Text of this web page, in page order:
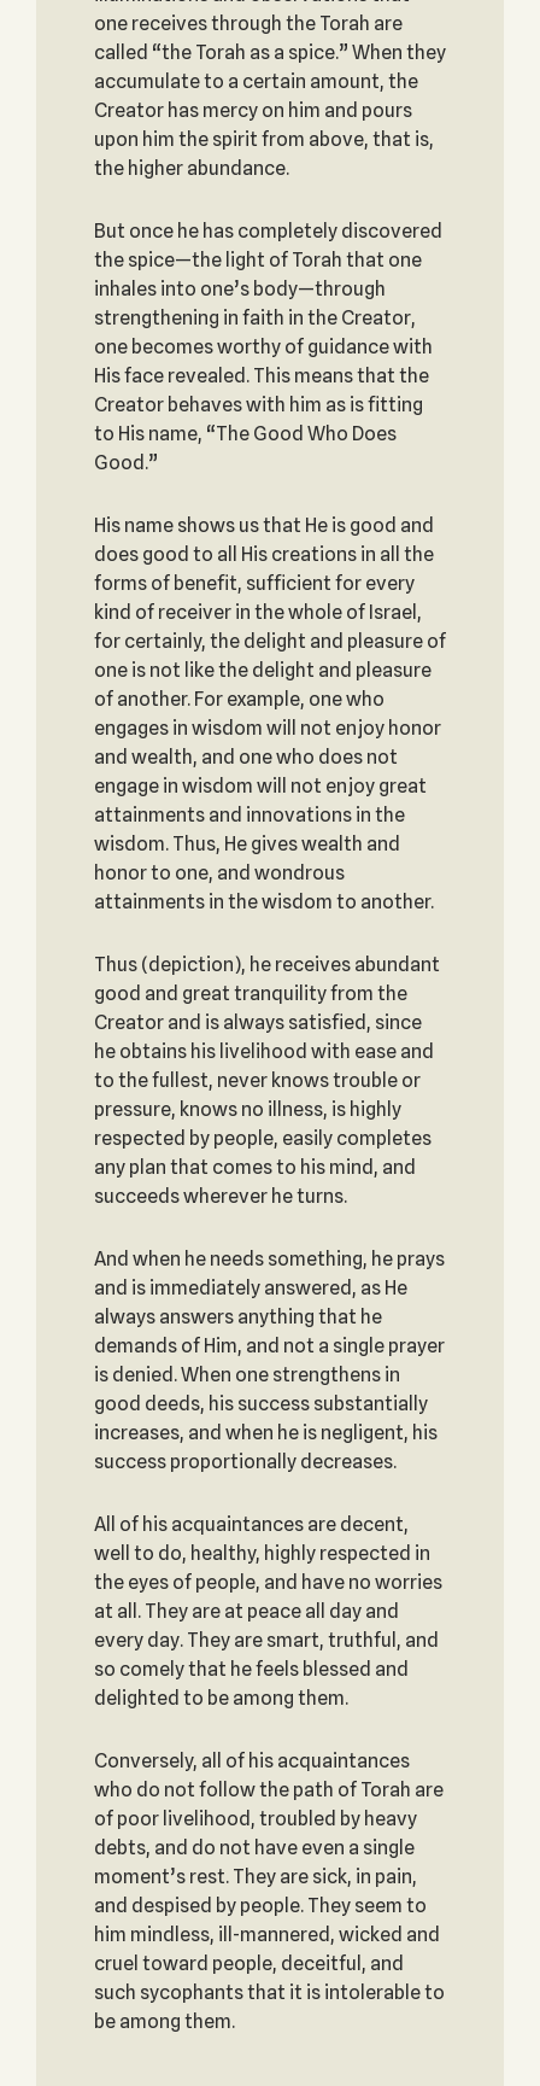
one receives through the Torah are
called “the Torah as a spice.” When they
accumulate to a certain amount, the
Creator has mercy on him and pours
upon him the spirit from above, that is,
the higher abundance.
But once he has completely discovered
the spice—the light of Torah that one
inhales into one’s body—through
strengthening in faith in the Creator,
one becomes worthy of guidance with
His face revealed. This means that the
Creator behaves with him as is fitting
to His name, “The Good Who Does
Good.”
His name shows us that He is good and
does good to all His creations in all the
forms of benefit, sufficient for every
kind of receiver in the whole of Israel,
for certainly, the delight and pleasure of
one is not like the delight and pleasure
of another. For example, one who
engages in wisdom will not enjoy honor
and wealth, and one who does not
engage in wisdom will not enjoy great
attainments and innovations in the
wisdom. Thus, He gives wealth and
honor to one, and wondrous
attainments in the wisdom to another.
Thus (depiction), he receives abundant
good and great tranquility from the
Creator and is always satisfied, since
he obtains his livelihood with ease and
to the fullest, never knows trouble or
pressure, knows no illness, is highly
respected by people, easily completes
any plan that comes to his mind, and
succeeds wherever he turns.
And when he needs something, he prays
and is immediately answered, as He
always answers anything that he
demands of Him, and not a single prayer
is denied. When one strengthens in
good deeds, his success substantially
increases, and when he is negligent, his
success proportionally decreases.
All of his acquaintances are decent,
well to do, healthy, highly respected in
the eyes of people, and have no worries
at all. They are at peace all day and
every day. They are smart, truthful, and
so comely that he feels blessed and
delighted to be among them.
Conversely, all of his acquaintances
who do not follow the path of Torah are
of poor livelihood, troubled by heavy
debts, and do not have even a single
moment’s rest. They are sick, in pain,
and despised by people. They seem to
him mindless, ill-mannered, wicked and
cruel toward people, deceitful, and
such sycophants that it is intolerable to
be among them.